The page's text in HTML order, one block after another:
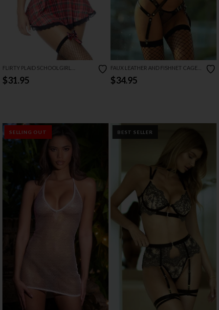
FLIRTY PLAID SCHOOLGIRL
LINGERIE COSTUME SET
$31.95
FAUX LEATHER AND FISHNET CAGE
LINGERIE SET
$34.95
SELLING OUT BEST SELLER